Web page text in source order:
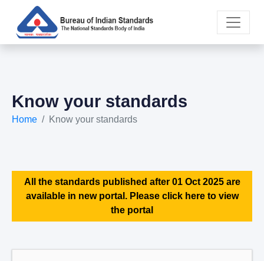
Know your standards
Home Know your standards
All the standards published after 01 Oct 2025 are
available in new portal. Please click here to view
the portal